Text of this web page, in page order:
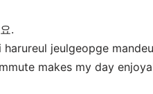
.
jeulgeopge
makes my day